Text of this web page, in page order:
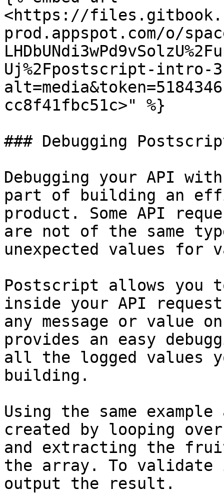
<https://
prod.appspot.com/o/
Uj%2Fpostscript-intro-
cc8f41fbc51c>" %}
### Debugging
Debugging your API
part of building an
product. Some API
are not of the same
unexpected values for
Postscript allows you
inside your API
any message or value
provides an easy
all the logged values
building.
Using the same
created by looping
and extracting the
the array. To validate
output the result.